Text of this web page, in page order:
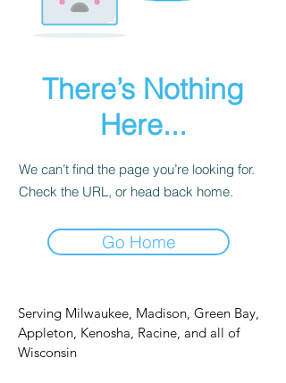
There’s Nothing
Here...
We can’t find the page you’re looking for.
Check the URL, or head back home.
Go Home
Serving Milwaukee, Madison, Green Bay,
Appleton, Kenosha, Racine, and all of
Wisconsin